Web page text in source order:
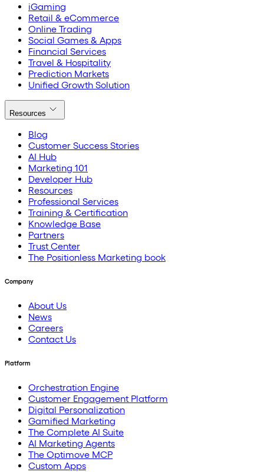
iGaming
Retail & eCommerce
Online Trading
Social Games & Apps
Financial Services
Travel & Hospitality
Prediction Markets
Unified Growth Solution
Resources
Blog
Customer Success Stories
AI Hub
Marketing 101
Developer Hub
Resources
Professional Services
Training & Certification
Knowledge Base
Partners
Trust Center
The Positionless Marketing book
Company
About Us
News
Careers
Contact Us
Platform
Orchestration Engine
Customer Engagement Platform
Digital Personalization
Gamified Marketing
The Complete AI Suite
AI Marketing Agents
The Optimove MCP
Custom Apps